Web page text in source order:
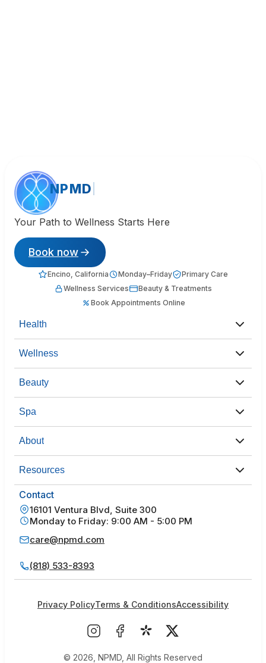
NPMD
Your Path to Wellness Starts Here
Book now
Encino, California Monday–Friday
Primary Care
Wellness Services
Beauty & Treatments
Book Appointments Online
Health
Wellness
Beauty
Spa
About
Resources
Contact
16101 Ventura Blvd, Suite 300
Monday to Friday: 9:00 AM - 5:00 PM
care@npmd.com
(818) 533-8393
© 2026, NPMD, All Rights Reserved
Privacy PolicyTerms & ConditionsAccessibility